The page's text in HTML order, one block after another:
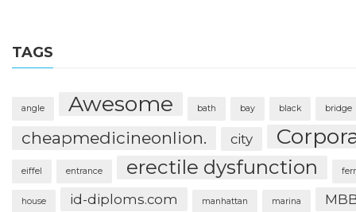
TAGS
angle Awesome bath bay black bridge
cheapmedicineonlion. city
eiffel entrance erectile dysfunction
house id-diploms.com manhattan marina